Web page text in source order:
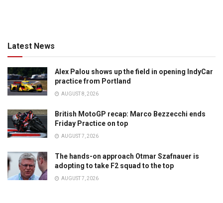
Latest News
Alex Palou shows up the field in opening IndyCar
practice from Portland
AUGUST 8, 2026
British MotoGP recap: Marco Bezzecchi ends
Friday Practice on top
AUGUST 7, 2026
The hands-on approach Otmar Szafnauer is
adopting to take F2 squad to the top
AUGUST 7, 2026